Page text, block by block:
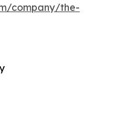
company/the-